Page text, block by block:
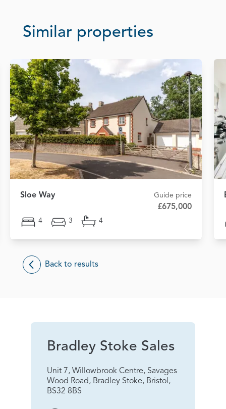
Similar properties
Sloe Way Guide price
£675,000
4 3 4
Back to results
Bradley Stoke Sales
Unit 7, Willowbrook Centre, Savages
Wood Road, Bradley Stoke, Bristol,
BS32 8BS